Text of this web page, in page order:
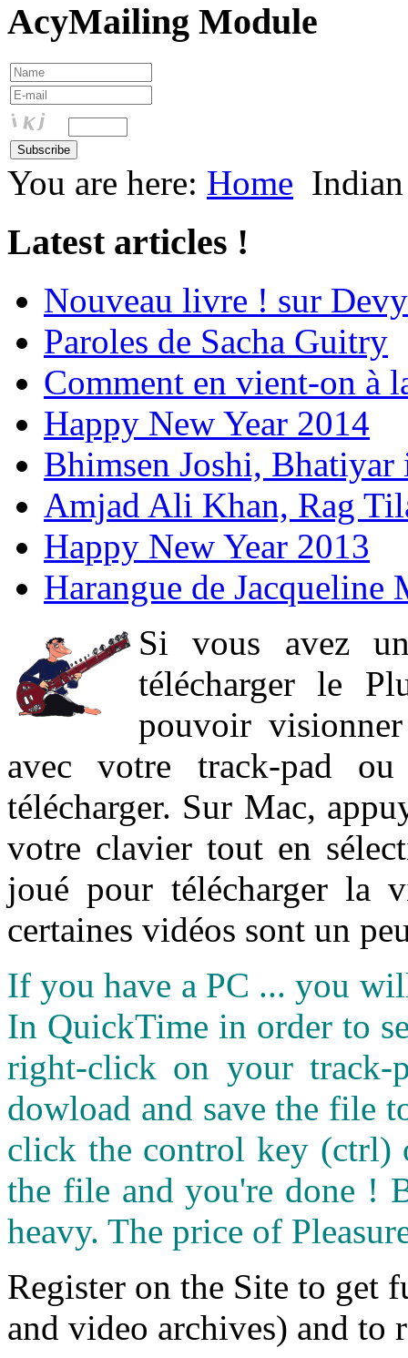
AcyMailing Module
You are here: Home
Latest articles !
Nouveau livre ! sur
Paroles de Sacha Guitry
Comment en vient-on à
Happy New Year 2014
Bhimsen Joshi,
Amjad Ali Khan, Rag
Happy New Year 2013
Harangue de Jacqueline
Si vous avez
télécharger le
pouvoir
avec votre track-pad
télécharger. Sur Mac,
votre clavier tout en
joué pour télécharger la
certaines vidéos sont un
If you have a PC ... you
In QuickTime in order to
right-click on your
dowload and save the file
click the control key (ctrl)
the file and you're done !
heavy. The price of
Register on the Site to get
and video archives) and to